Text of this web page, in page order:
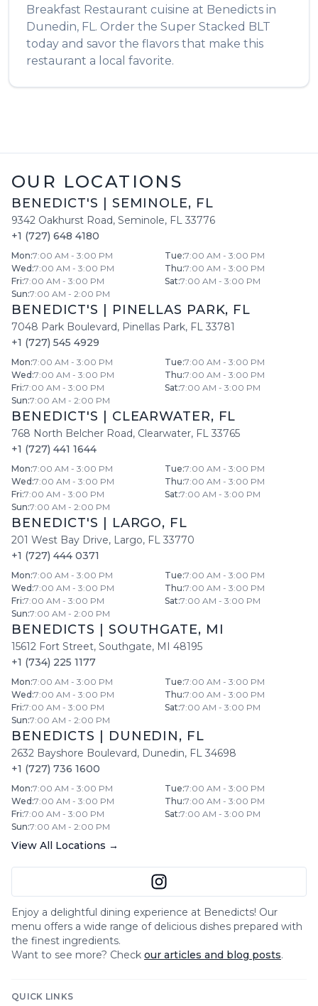
Breakfast Restaurant cuisine at Benedicts in
Dunedin, FL. Order the Super Stacked BLT
today and savor the flavors that make this
restaurant a local favorite.
OUR LOCATIONS
BENEDICT'S SEMINOLE, FL
9342 Oakhurst Road, Seminole, FL 33776
+1 (727) 648 4180
Mon:7:00 AM - 3:00 PM Tue:7:00 AM - 3:00 PM
Wed :7:00 AM - 3:00 PM Thu:7:00 AM - 3:00 PM
Fri:7:00 AM - 3:00 PM Sat:7:00 AM - 3:00 PM
Sun:7:00 AM - 2:00 PM
BENEDICT'S PINELLAS PARK, FL
7048 Park Boulevard, Pinellas Park, FL 33781
+1 (727) 545 4929
Mon:7:00 AM - 3:00 PM Tue:7:00 AM - 3:00 PM
Wed :7:00 AM - 3:00 PM Thu:7:00 AM - 3:00 PM
Fri:7:00 AM - 3:00 PM Sat:7:00 AM - 3:00 PM
Sun:7:00 AM - 2:00 PM
BENEDICT'S CLEARWATER, FL
768 North Belcher Road, Clearwater, FL 33765
+1 (727) 441 1644
Mon:7:00 AM - 3:00 PM Tue:7:00 AM - 3:00 PM
Wed :7:00 AM - 3:00 PM Thu:7:00 AM - 3:00 PM
Fri:7:00 AM - 3:00 PM Sat:7:00 AM - 3:00 PM
Sun:7:00 AM - 2:00 PM
BENEDICT'S LARGO, FL
201 West Bay Drive, Largo, FL 33770
+1 (727) 444 0371
Mon:7:00 AM - 3:00 PM Tue:7:00 AM - 3:00 PM
Wed :7:00 AM - 3:00 PM Thu:7:00 AM - 3:00 PM
Fri:7:00 AM - 3:00 PM Sat:7:00 AM - 3:00 PM
Sun:7:00 AM - 2:00 PM
BENEDICTS SOUTHGATE, MI
15612 Fort Street, Southgate, MI 48195
+1 (734) 225 1177
Mon:7:00 AM - 3:00 PM Tue:7:00 AM - 3:00 PM
Wed :7:00 AM - 3:00 PM Thu:7:00 AM - 3:00 PM
Fri:7:00 AM - 3:00 PM Sat:7:00 AM - 3:00 PM
Sun:7:00 AM - 2:00 PM
BENEDICTS DUNEDIN, FL
2632 Bayshore Boulevard, Dunedin, FL 34698
+1 (727) 736 1600
Mon:7:00 AM - 3:00 PM Tue:7:00 AM - 3:00 PM
Wed :7:00 AM - 3:00 PM Thu:7:00 AM - 3:00 PM
Fri:7:00 AM - 3:00 PM Sat:7:00 AM - 3:00 PM
Sun:7:00 AM - 2:00 PM
View All Locations →
Enjoy a delightful dining experience at Benedicts! Our
menu offers a wide range of delicious dishes prepared with
the finest ingredients.
Want to see more? Check our articles and blog posts.
QUICK LINKS